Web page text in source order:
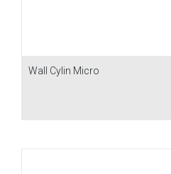
Wall Cylin Micro